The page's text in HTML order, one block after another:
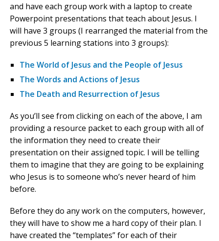
and have each group work with a laptop to create
Powerpoint presentations that teach about Jesus. I
will have 3 groups (I rearranged the material from the
previous 5 learning stations into 3 groups):
The World of Jesus and the People of Jesus
The Words and Actions of Jesus
The Death and Resurrection of Jesus
As you’ll see from clicking on each of the above, I am
providing a resource packet to each group with all of
the information they need to create their
presentation on their assigned topic. I will be telling
them to imagine that they are going to be explaining
who Jesus is to someone who’s never heard of him
before.
Before they do any work on the computers, however,
they will have to show me a hard copy of their plan. I
have created the “templates” for each of their